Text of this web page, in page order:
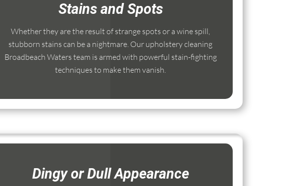
Stains and Spots
Whether they are the result of strange spots or a wine spill,
stubborn stains can be a nightmare. Our upholstery cleaning
Broadbeach Waters team is armed with powerful stain-fighting
techniques to make them vanish.
Dingy or Dull Appearance